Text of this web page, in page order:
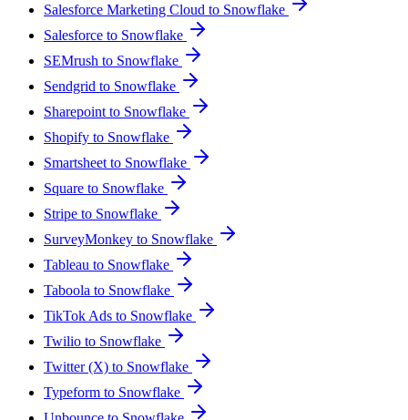
Salesforce Marketing Cloud to Snowflake
Salesforce to Snowflake
SEMrush to Snowflake
Sendgrid to Snowflake
Sharepoint to Snowflake
Shopify to Snowflake
Smartsheet to Snowflake
Square to Snowflake
Stripe to Snowflake
SurveyMonkey to Snowflake
Tableau to Snowflake
Taboola to Snowflake
TikTok Ads to Snowflake
Twilio to Snowflake
Twitter (X) to Snowflake
Typeform to Snowflake